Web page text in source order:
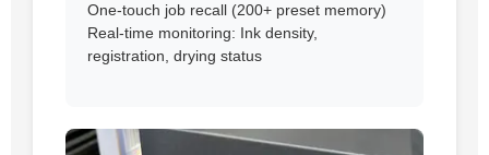
One-touch job recall (200+ preset memory)
Real-time monitoring: Ink density,
registration, drying status